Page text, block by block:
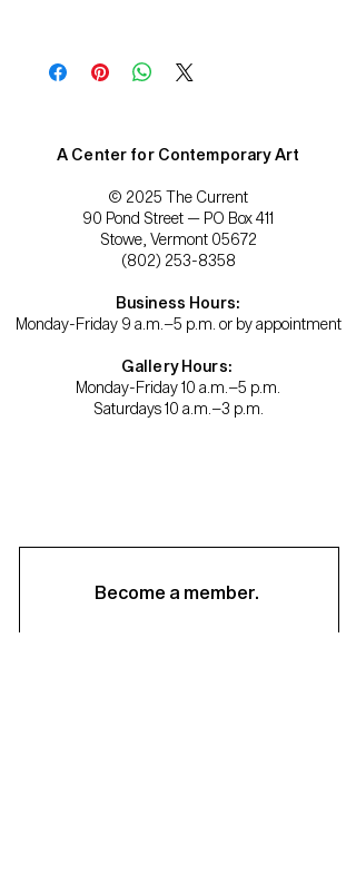
A Center for Contemporary Art
© 2025 The Current
90 Pond Street — PO Box 411
Stowe, Vermont 05672
(802) 253-8358
Business Hours:
Monday-Friday 9 a.m.–5 p.m. or by appointment
Gallery Hours:
Monday-Friday 10 a.m.–5 p.m.
Saturdays 10 a.m.–3 p.m.
Become a member.